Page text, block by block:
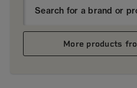
More products